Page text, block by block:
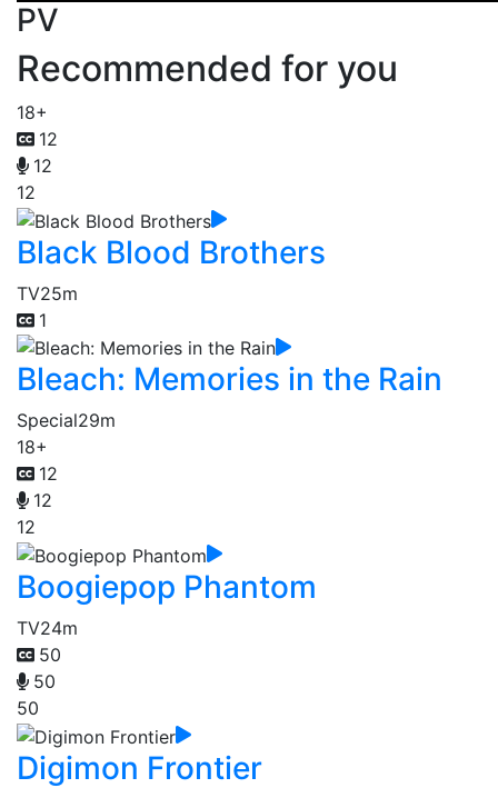
PV
Recommended for you
18+
12
12
12
Black Blood Brothers
TV25m
1
Bleach: Memories in the Rain
Special29m
18+
12
12
12
Boogiepop Phantom
TV24m
50
50
50
Digimon Frontier